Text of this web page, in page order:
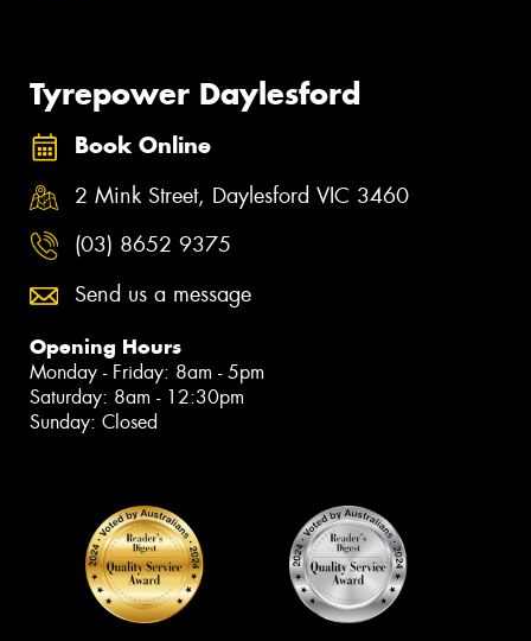
Tyrepower Daylesford
Book Online
2 Mink Street, Daylesford VIC 3460
(03) 8652 9375
Send us a message
Opening Hours
Monday - Friday: 8am - 5pm
Saturday: 8am - 12:30pm
Sunday: Closed